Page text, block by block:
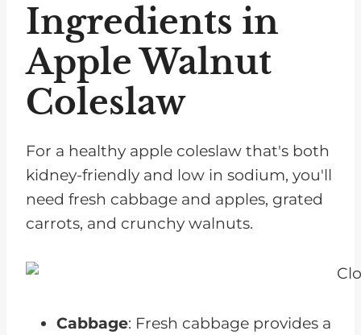
Top Tip
Related Appetizers for Chronic
Kidney Disease
Pairing with Other Side Dishes
Ingredients in
Apple Walnut
Coleslaw
For a healthy apple coleslaw that's both
kidney-friendly and low in sodium, you'll
need fresh cabbage and apples, grated
carrots, and crunchy walnuts.
Cabbage: Fresh cabbage provides a